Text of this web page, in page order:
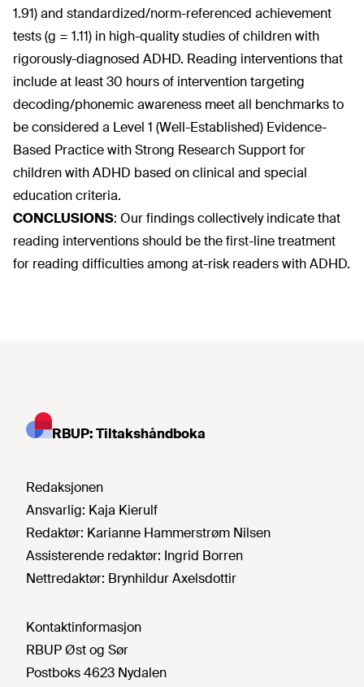
1.91) and standardized/norm-referenced achievement
tests (g = 1.11) in high-quality studies of children with
rigorously-diagnosed ADHD. Reading interventions that
include at least 30 hours of intervention targeting
decoding/phonemic awareness meet all benchmarks to
be considered a Level 1 (Well-Established) Evidence-
Based Practice with Strong Research Support for
children with ADHD based on clinical and special
education criteria.
CONCLUSIONS: Our findings collectively indicate that
reading interventions should be the first-line treatment
for reading difficulties among at-risk readers with ADHD.
RBUP: Tiltakshåndboka
Redaksjonen
Ansvarlig: Kaja Kierulf
Redaktør: Karianne Hammerstrøm Nilsen
Assisterende redaktør: Ingrid Borren
Nettredaktør: Brynhildur Axelsdottir
Kontaktinformasjon
RBUP Øst og Sør
Postboks 4623 Nydalen